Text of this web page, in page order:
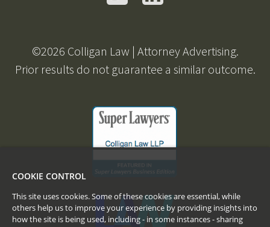
©2026 Colligan Law | Attorney Advertising.
Prior results do not guarantee a similar outcome.
COOKIE CONTROL
This site uses cookies. Some of these cookies are essential, while
others help us to improve your experience by providing insights into
how the site is being used, including - in some instances - sharing